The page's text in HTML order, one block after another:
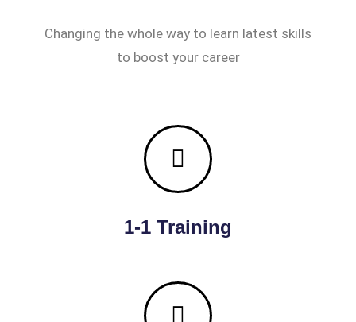
Changing the whole way to learn latest skills
to boost your career
1-1 Training